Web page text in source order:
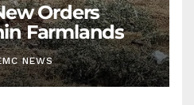
Orders
Farmlands
NEWS